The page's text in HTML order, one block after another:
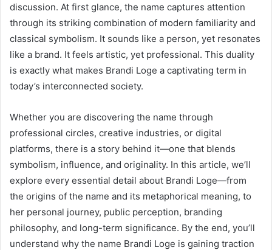
discussion. At first glance, the name captures attention
through its striking combination of modern familiarity and
classical symbolism. It sounds like a person, yet resonates
like a brand. It feels artistic, yet professional. This duality
is exactly what makes Brandi Loge a captivating term in
today’s interconnected society.
Whether you are discovering the name through
professional circles, creative industries, or digital
platforms, there is a story behind it—one that blends
symbolism, influence, and originality. In this article, we’ll
explore every essential detail about Brandi Loge—from
the origins of the name and its metaphorical meaning, to
her personal journey, public perception, branding
philosophy, and long-term significance. By the end, you’ll
understand why the name Brandi Loge is gaining traction